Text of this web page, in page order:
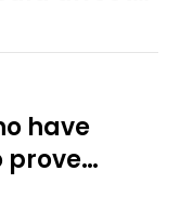
have
prove